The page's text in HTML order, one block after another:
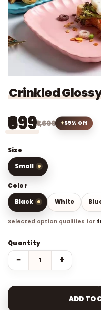
Crinkled
₹699₹1,699 59% Off
Size
Small
Color
Black White
Selected option qualifies for
Quantity
− +
ADD TO